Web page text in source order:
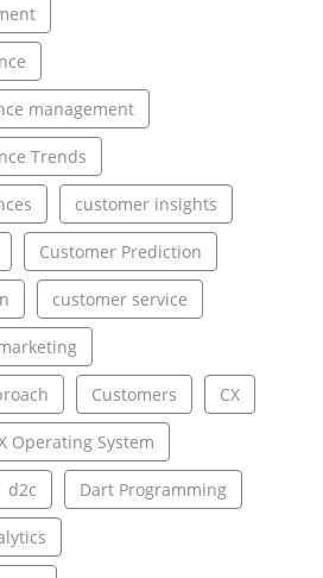
management
Trends
customer insights
Customer Prediction
customer service
Customers CX
Operating System
d2c Dart Programming